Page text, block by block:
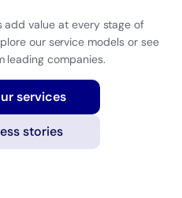
add value at every stage of
our service models or see
leading companies.
services
stories